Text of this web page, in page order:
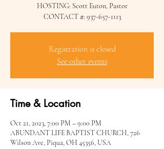
HOSTING: Scott Euton, Pastor
CONTACT #: 937-657-1113
Registration is closed
See other events
Time & Location
Oct 21, 2023, 7:00 PM – 9:00 PM
ABUNDANT LIFE BAPTIST CHURCH, 726
Wilson Ave, Piqua, OH 45356, USA